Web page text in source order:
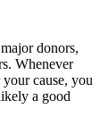
donors,
Whenever
cause, you
a good